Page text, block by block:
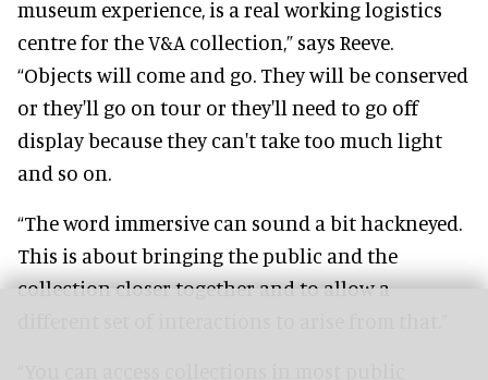
museum experience, is a real working logistics
centre for the V&A collection,” says Reeve.
“Objects will come and go. They will be conserved
or they'll go on tour or they'll need to go off
display because they can't take too much light
and so on.
“The word immersive can sound a bit hackneyed.
This is about bringing the public and the
collection closer together and to allow a